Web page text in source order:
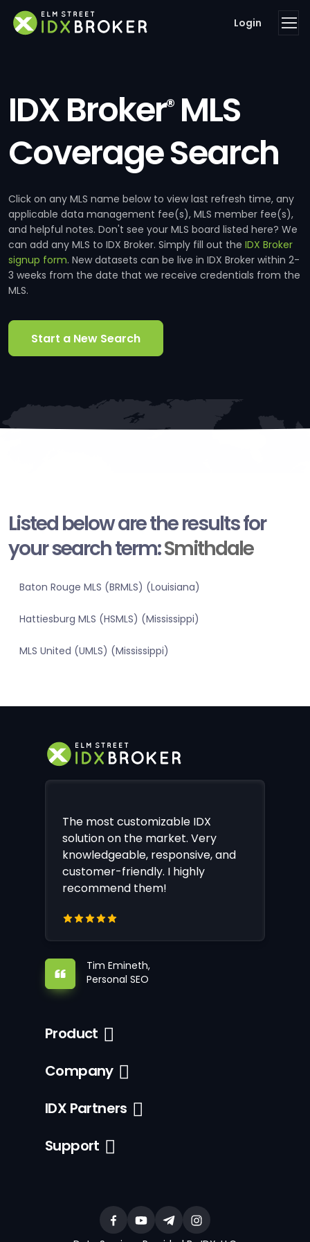
Login
IDX Broker®MLS
Coverage Search
Click on any MLS name below to view last refresh time, any
applicable data management fee(s), MLS member fee(s),
and helpful notes. Don't see your MLS board listed here? We
can add any MLS to IDX Broker. Simply fill out the IDX Broker
signup form. New datasets can be live in IDX Broker within 2-
3 weeks from the date that we receive credentials from the
MLS.
Start a New Search
Listed below are the results for
your search term:Smithdale
Baton Rouge MLS (BRMLS) (Louisiana)
Hattiesburg MLS (HSMLS) (Mississippi)
MLS United (UMLS) (Mississippi)
The most customizable IDX
solution on the market. Very
knowledgeable, responsive, and
customer-friendly. I highly
recommend them!
Tim Emineth,
Personal SEO
Product
Company
IDX Partners
Support